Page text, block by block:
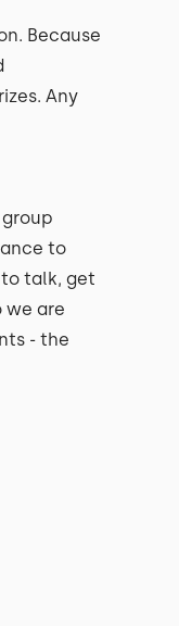
Because
Any
to
talk, get
we are
- the